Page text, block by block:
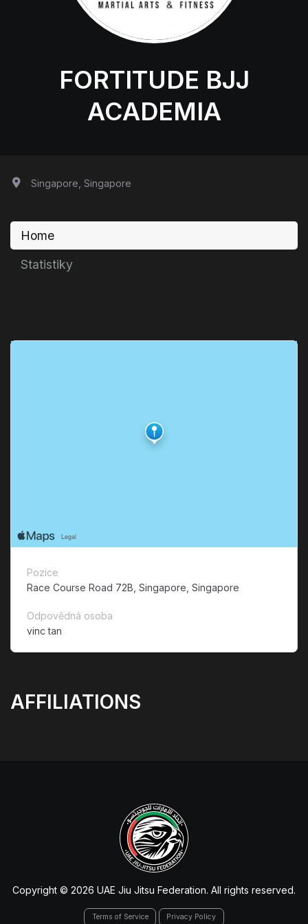
FORTITUDE BJJ
ACADEMIA
Singapore, Singapore
Home
Statistiky
Pozice
Race Course Road 72B, Singapore, Singapore
Odpovědná osoba
vinc tan
AFFILIATIONS
Copyright © 2026 UAE Jiu Jitsu Federation. All rights reserved.
Terms of Service Privacy Policy